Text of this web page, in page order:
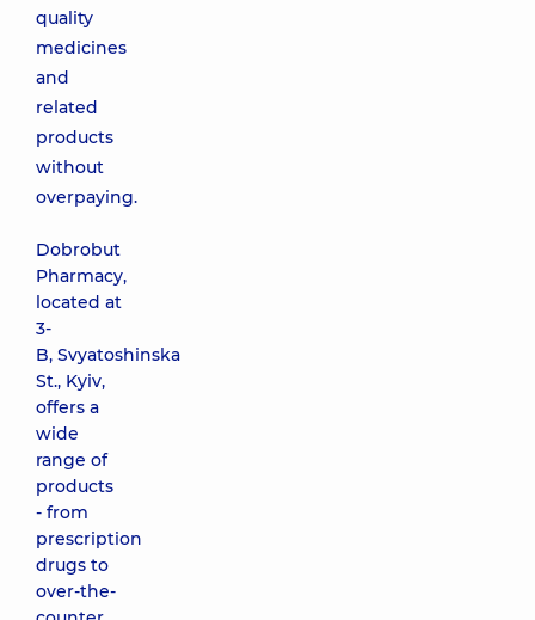
quality
medicines
and
related
products
without
overpaying.
Dobrobut
Pharmacy,
located at
3-
B, Svyatoshinska
St., Kyiv,
offers a
wide
range of
products
- from
prescription
drugs to
over-the-